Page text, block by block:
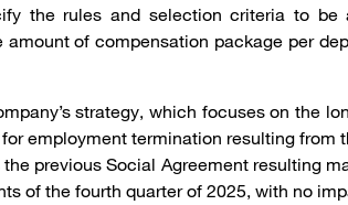
the rules and selection criteria to
of compensation package per
strategy, which focuses on the
employment termination resulting from
previous Social Agreement resulting
of the fourth quarter of 2025, with no